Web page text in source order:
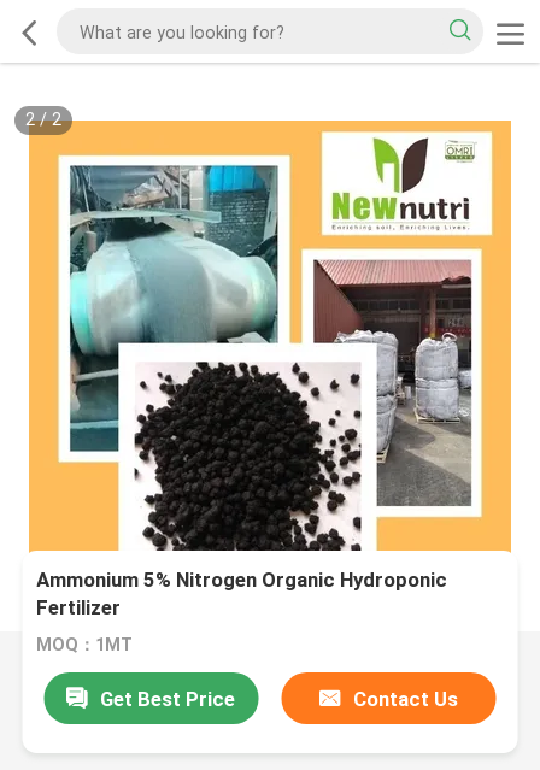
2/2
Ammonium 5% Nitrogen Organic Hydroponic
Fertilizer
MOQ：1MT
Get Best Price Contact Us